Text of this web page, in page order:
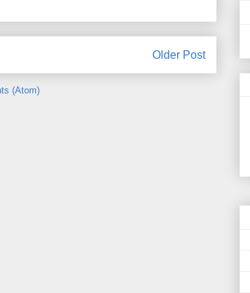
Older Post
(Atom)